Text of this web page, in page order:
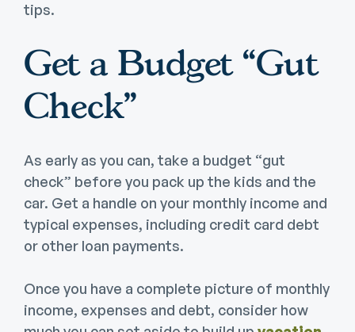
tips.
Get a Budget “Gut
Check”
As early as you can, take a budget “gut
check” before you pack up the kids and the
car. Get a handle on your monthly income and
typical expenses, including credit card debt
or other loan payments.
Once you have a complete picture of monthly
income, expenses and debt, consider how